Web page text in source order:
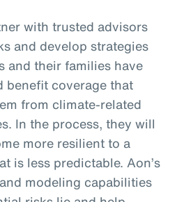
with trusted advisors
and develop strategies
and their families have
benefit coverage that
from climate-related
In the process, they will
more resilient to a
is less predictable. Aon’s
modeling capabilities